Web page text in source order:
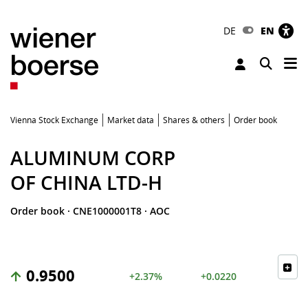
DE EN
Toggle
Vienna Stock Exchange Market data Shares & others Order book
ALUMINUM CORP
OF CHINA LTD-H
Order book · CNE1000001T8 · AOC
0.9500 +2.37% +0.0220